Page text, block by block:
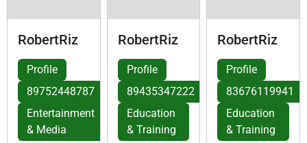
RobertRiz
Profile
89752448787
Entertainment
& Media
RobertRiz
Profile
89435347222
Education
& Training
RobertRiz
Profile
83676119941
Education
& Training